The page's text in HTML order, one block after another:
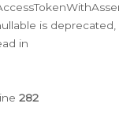
is deprecated,
in
282